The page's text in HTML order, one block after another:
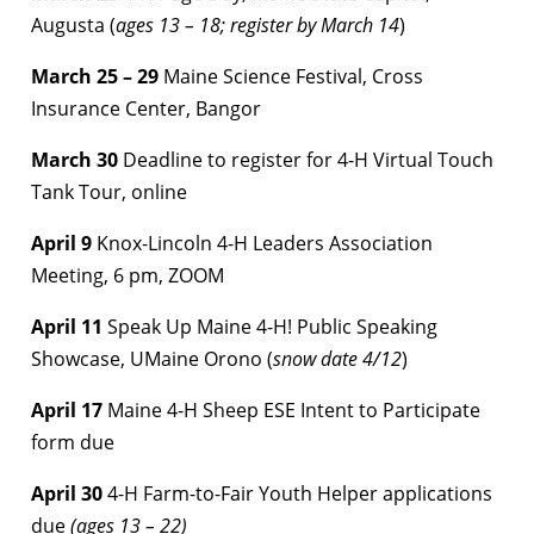
Augusta (ages 13 – 18; register by March 14)
March 25 – 29 Maine Science Festival, Cross
Insurance Center, Bangor
March 30 Deadline to register for 4-H Virtual Touch
Tank Tour, online
April 9 Knox-Lincoln 4-H Leaders Association
Meeting, 6 pm, ZOOM
April 11 Speak Up Maine 4-H! Public Speaking
Showcase, UMaine Orono (snow date 4/12)
April 17 Maine 4-H Sheep ESE Intent to Participate
form due
April 304-H Farm-to-Fair Youth Helper applications
due(ages 13 – 22)